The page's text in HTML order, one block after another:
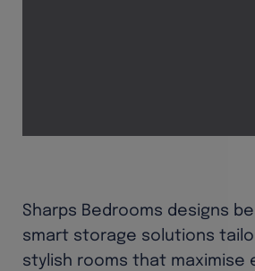
Sharps Bedrooms designs
smart storage solutions
stylish rooms that maximise